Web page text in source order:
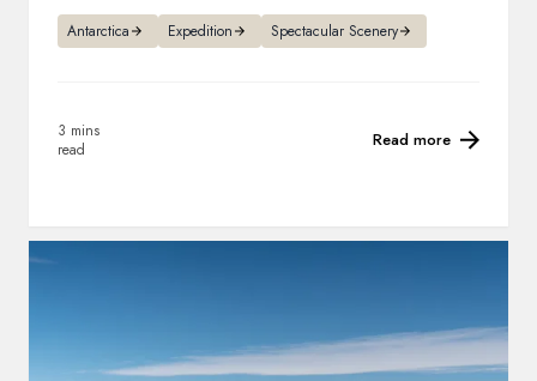
courting, nest-building, giving birth to new life, and raising
their young.
Antarctica Expedition Spectacular Scenery
3 mins
read
Read more